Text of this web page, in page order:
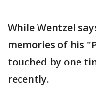
While Wentzel
memories of his
touched by one
recently.